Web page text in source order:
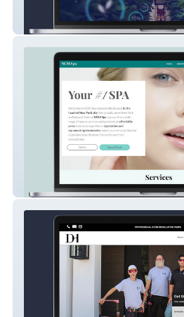
AGRIABELL Consulting Company
MGM Spa